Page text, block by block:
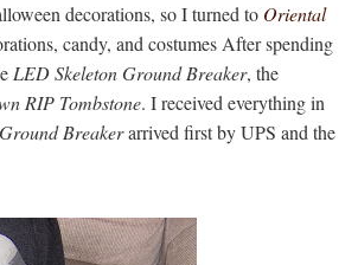
decorations, so I turned to Oriental
candy, and costumes After spending
LED Skeleton Ground Breaker, the
RIP Tombstone. I received everything in
Breakerarrived first by UPS and the